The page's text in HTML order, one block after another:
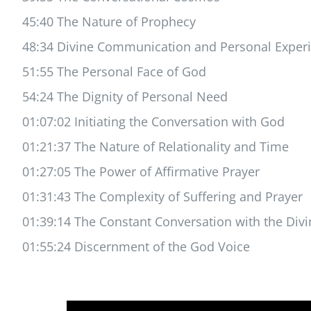
45:40 The Nature of Prophecy
48:34 Divine Communication and Personal
51:55 The Personal Face of God
54:24 The Dignity of Personal Need
01:07:02 Initiating the Conversation with God
01:21:37 The Nature of Relationality and Time
01:27:05 The Power of Affirmative Prayer
01:31:43 The Complexity of Suffering and Prayer
01:39:14 The Constant Conversation with the
01:55:24 Discernment of the God Voice